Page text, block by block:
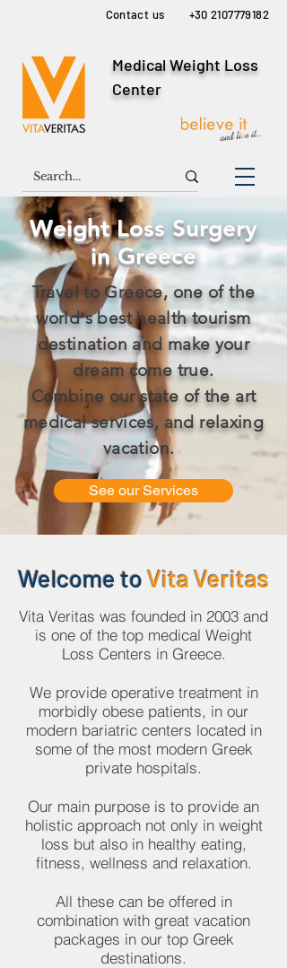
Contact us +30 2107779182
Medical Weight Loss
Center
Weight Loss Surgery
in Greece
Travel to Greece, one of the
world's best health tourism
destination and make your
dream come true.
Combine our state of the art
medical services, and relaxing
vacation.
See our Services
Welcome toVita Veritas
Vita Veritas was founded in 2003 and
is one of the top medical Weight
Loss Centers in Greece.
We provide operative treatment in
morbidly obese patients, in our
modern bariatric centers located in
some of the most modern Greek
private hospitals.
Our main purpose is to provide an
holistic approach not only in weight
loss but also in healthy eating,
fitness, wellness and relaxation.
All these can be offered in
combination with great vacation
packages in our top Greek
destinations.